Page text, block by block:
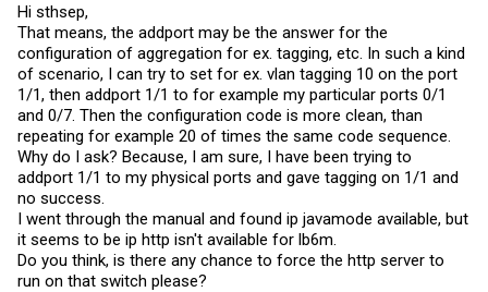
Hi sthsep,
That means, the addport may be the answer for the
configuration of aggregation for ex. tagging, etc. In such a kind
of scenario, I can try to set for ex. vlan tagging 10 on the port
1/1, then addport 1/1 to for example my particular ports 0/1
and 0/7. Then the configuration code is more clean, than
repeating for example 20 of times the same code sequence.
Why do I ask? Because, I am sure, I have been trying to
addport 1/1 to my physical ports and gave tagging on 1/1 and
no success.
I went through the manual and found ip javamode available, but
it seems to be ip http isn't available for lb6m.
Do you think, is there any chance to force the http server to
run on that switch please?